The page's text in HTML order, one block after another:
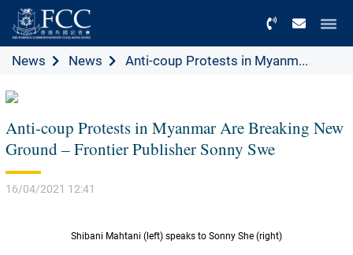
News News Anti-coup Protests in Myanm...
Anti-coup Protests in Myanmar Are Breaking New
Ground – Frontier Publisher Sonny Swe
16/04/2021 12:41
Shibani Mahtani (left) speaks to Sonny She (right)